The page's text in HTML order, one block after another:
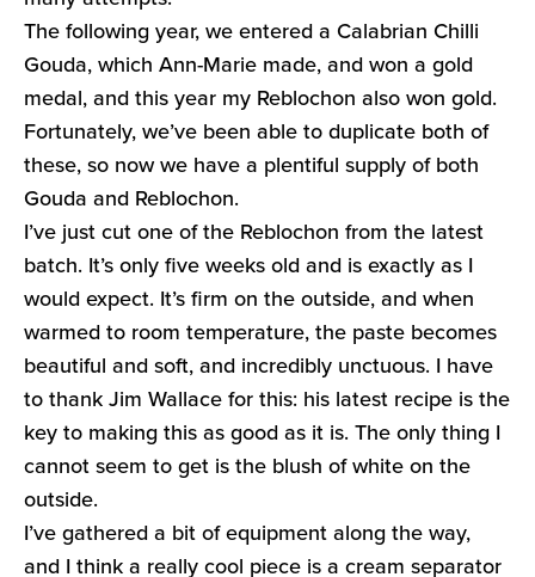
The following year, we entered a Calabrian Chilli
Gouda, which Ann-Marie made, and won a gold
medal, and this year my Reblochon also won gold.
Fortunately, we’ve been able to duplicate both of
these, so now we have a plentiful supply of both
Gouda and Reblochon.
I’ve just cut one of the Reblochon from the latest
batch. It’s only five weeks old and is exactly as I
would expect. It’s firm on the outside, and when
warmed to room temperature, the paste becomes
beautiful and soft, and incredibly unctuous. I have
to thank Jim Wallace for this: his latest recipe is the
key to making this as good as it is. The only thing I
cannot seem to get is the blush of white on the
outside.
I’ve gathered a bit of equipment along the way,
and I think a really cool piece is a cream separator